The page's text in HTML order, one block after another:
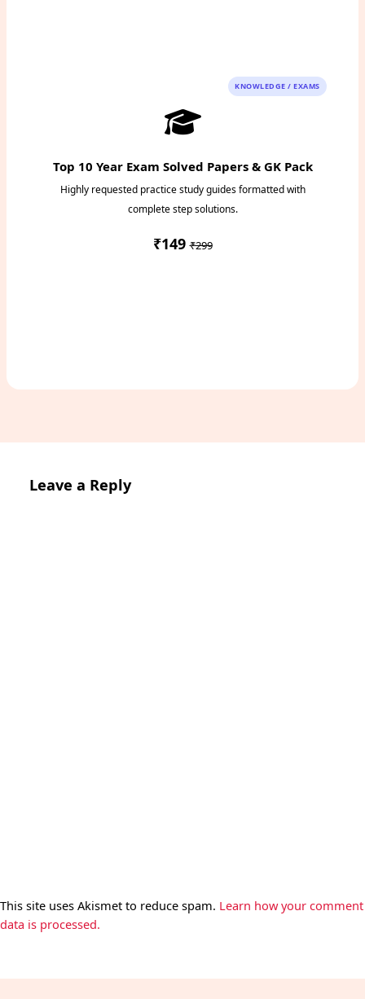
KNOWLEDGE / EXAMS
Top 10 Year Exam Solved Papers & GK Pack
Highly requested practice study guides formatted with
complete step solutions.
₹149₹299
Leave a Reply
This site uses Akismet to reduce spam. Learn how your comment
data is processed.